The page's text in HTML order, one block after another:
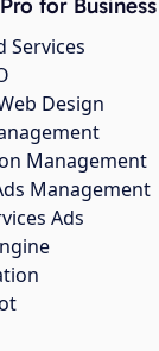
Services
Design
Management
Management
Ads